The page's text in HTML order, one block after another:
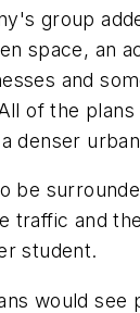
group
space, an
and
of the
denser
be
traffic and
student.
would see